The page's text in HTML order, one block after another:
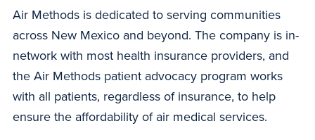
Air Methods is dedicated to serving communities
across New Mexico and beyond. The company is in-
network with most health insurance providers, and
the Air Methods patient advocacy program works
with all patients, regardless of insurance, to help
ensure the affordability of air medical services.